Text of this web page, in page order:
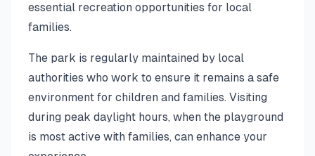
essential recreation opportunities for local
families.
The park is regularly maintained by local
authorities who work to ensure it remains a safe
environment for children and families. Visiting
during peak daylight hours, when the playground
is most active with families, can enhance your